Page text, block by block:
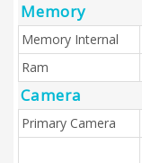
Memory
Memory Internal
Ram
Camera
Primary Camera